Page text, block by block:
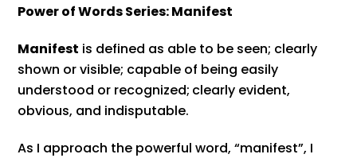
Power of Words Series: Manifest
Manifest is defined as able to be seen; clearly
shown or visible; capable of being easily
understood or recognized; clearly evident,
obvious, and indisputable.
As I approach the powerful word, “manifest”, I